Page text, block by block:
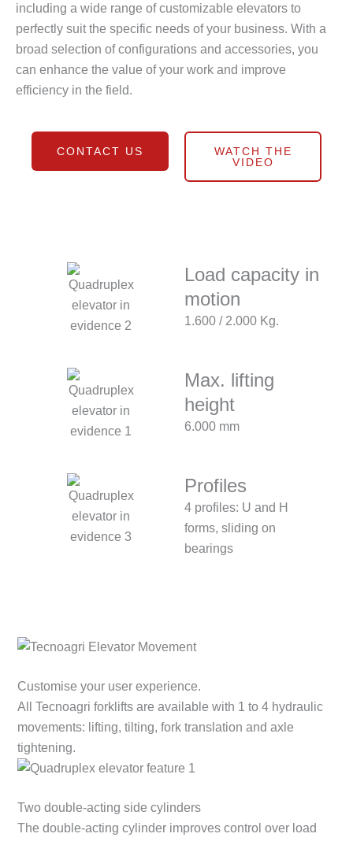
including a wide range of customizable elevators to
perfectly suit the specific needs of your business. With a
broad selection of configurations and accessories, you
can enhance the value of your work and improve
efficiency in the field.
CONTACT US
WATCH THE
VIDEO
Load capacity in
motion
1.600 / 2.000 Kg.
Max. lifting
height
6.000 mm
Profiles
4 profiles: U and H
forms, sliding on
bearings
Customise your user experience.
All Tecnoagri forklifts are available with 1 to 4 hydraulic
movements: lifting, tilting, fork translation and axle
tightening.
Two double-acting side cylinders
The double-acting cylinder improves control over load